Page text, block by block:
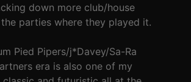
down more club/house
parties where they played it.
Pied Pipers/j*Davey/Sa-Ra
era is also one of my